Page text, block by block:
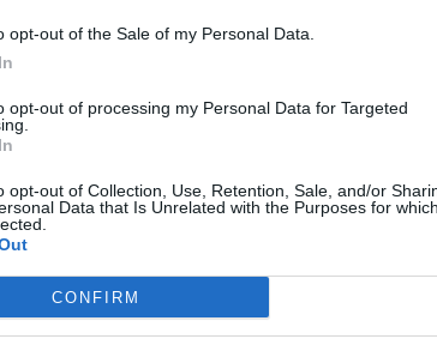
opt-out of the Sale of my Personal Data.
opt-out of processing my Personal Data for Targeted
opt-out of Collection, Use, Retention, Sale, and/or
Data that Is Unrelated with the Purposes for
CONFIRM
Luxury Jewelry Manager /
the Luxury Jewelry Manager aboard cruise
the sales team, driving high-end jewelry